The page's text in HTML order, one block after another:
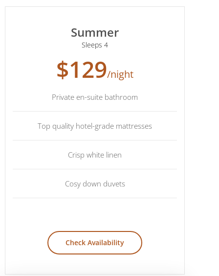
Summer
Sleeps 4
$129/night
Private en-suite bathroom
Top quality hotel-grade mattresses
Crisp white linen
Cosy down duvets
Check Availability